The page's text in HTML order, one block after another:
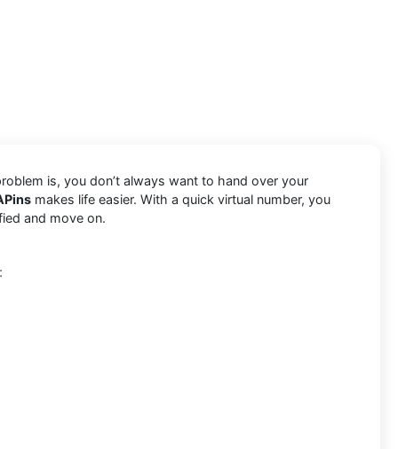
is, you don’t always want to hand over your
makes life easier. With a quick virtual number, you
and move on.